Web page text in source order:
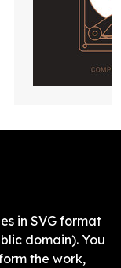
in SVG format
domain). You
the work,